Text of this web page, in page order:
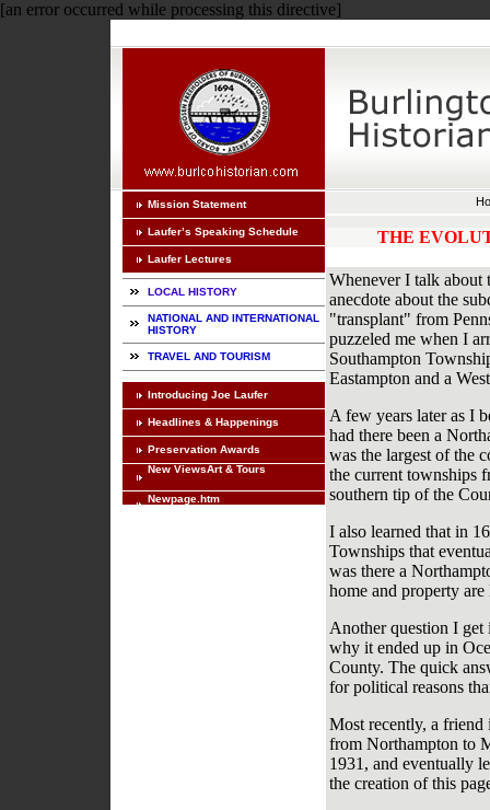
[an error occurred while processing this directive]
Mission Statement
Laufer’s Speaking Schedule
Laufer Lectures
LOCAL HISTORY
NATIONAL AND INTERNATIONAL
HISTORY
TRAVEL AND TOURISM
Introducing Joe Laufer
Headlines & Happenings
Preservation Awards
New ViewsArt & Tours
Newpage.htm
THE
Whenever I talk
anecdote about the
"transplant" from
puzzeled me when I
Southampton
Eastampton and a
A few years later as I
had there been a
was the largest of the
the current townships
southern tip of the
I also learned that in
Townships that
was there a
home and property
Another question I
why it ended up in
County. The quick
for political reasons
Most recently, a friend
from Northampton to
1931, and eventually
the creation of this